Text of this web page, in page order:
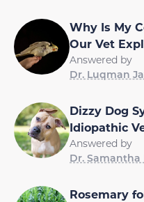
Why Is My
Our Vet
Answered by
Dr. Luqman
Dizzy Dog
Idiopathic
Answered by
Dr. Samantha
Rosemary